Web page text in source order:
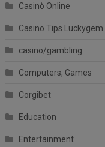
Casinò Online
Casino Tips Luckygem
casino/gambling
Computers, Games
Corgibet
Education
Entertainment